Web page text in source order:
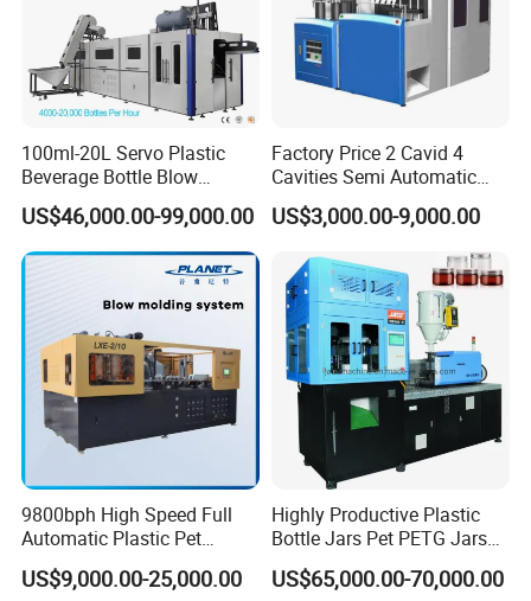
Yaskawa (Japan) Ensures the synchronicity of the
motion of the rods and makes it easier to do adjustment prior to
production.
Heating tunnel
Type:Eco friendly & Energy save
Brand:Lianggu (China) Each lamp pipe in the heater can be
controlled individually. Moreover, the heaters are equipped with
keep the temperature constant inside the heater and preforms
100ml-20L Servo Plastic
Beverage Bottle Blow
Molding Machine /Water
Food Packaging Bottle Jar
Injection Blower Moulding
Making Pet Preform
Blowing Machine Price
US$46,000.00-99,000.00
Factory Price 2 Cavid 4
Cavities Semi Automatic
Plastic Pet Mineral Water
Bottle Blowing Blower Can
Jar Making Maker Stretch
Blow Molding Moulding
Machine
US$3,000.00-9,000.00
9800bph High Speed Full
Automatic Plastic Pet
Drinking Water Juice
Carbonated Drink 200ml
US$9,000.00-25,000.00
Highly Productive Plastic
Bottle Jars Pet PETG Jars
Blowing Moulding Full
Automatic Single Stage
US$65,000.00-70,000.00